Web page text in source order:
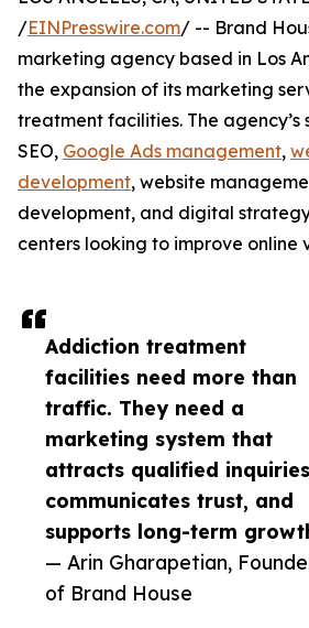
Addiction treatment
facilities need more than
traffic. They need a
marketing system that
attracts qualified
communicates trust, and
supports long-term
— Arin Gharapetian,
of Brand House
/EINPresswire.com/ -- Brand
marketing agency based in Los
the expansion of its marketing
treatment facilities. The agency’s
SEO, Google Ads management,
development, website
development, and digital
centers looking to improve online